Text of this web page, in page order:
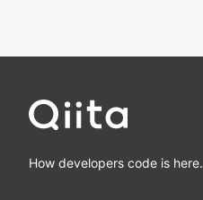
How developers code is here.